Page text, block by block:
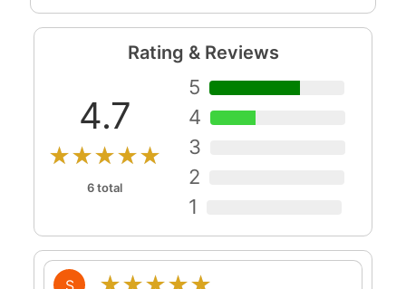
Rating & Reviews
4.7
★★★★★
6 total
5
4
3
2
1
S